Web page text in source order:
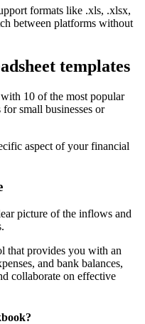
formats like .xls, .xlsx,
between platforms without
templates
10 of the most popular
small businesses or
aspect of your financial
picture of the inflows and
that provides you with an
and bank balances,
collaborate on effective